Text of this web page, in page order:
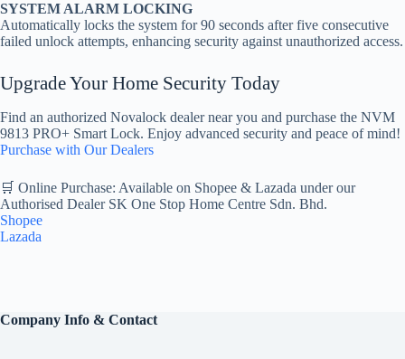
SYSTEM ALARM LOCKING
Automatically locks the system for 90 seconds after five consecutive
failed unlock attempts, enhancing security against unauthorized access.
Upgrade Your Home Security Today
Find an authorized Novalock dealer near you and purchase the NVM
9813 PRO+ Smart Lock. Enjoy advanced security and peace of mind!
Purchase with Our Dealers
🛒 Online Purchase: Available on Shopee & Lazada under our
Authorised Dealer SK One Stop Home Centre Sdn. Bhd.
Shopee
Lazada
Company Info & Contact